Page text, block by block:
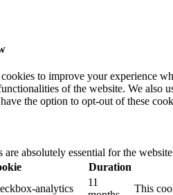
to improve your experience
of the website. We also
the option to opt-out of these
are absolutely essential for the
Duration
analytics
11
This